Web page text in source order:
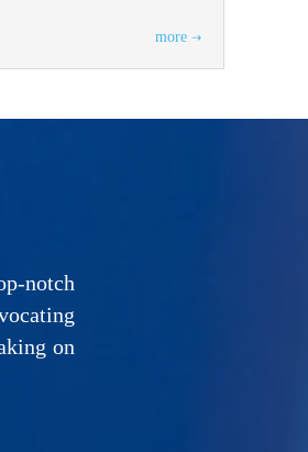
more
notch
on